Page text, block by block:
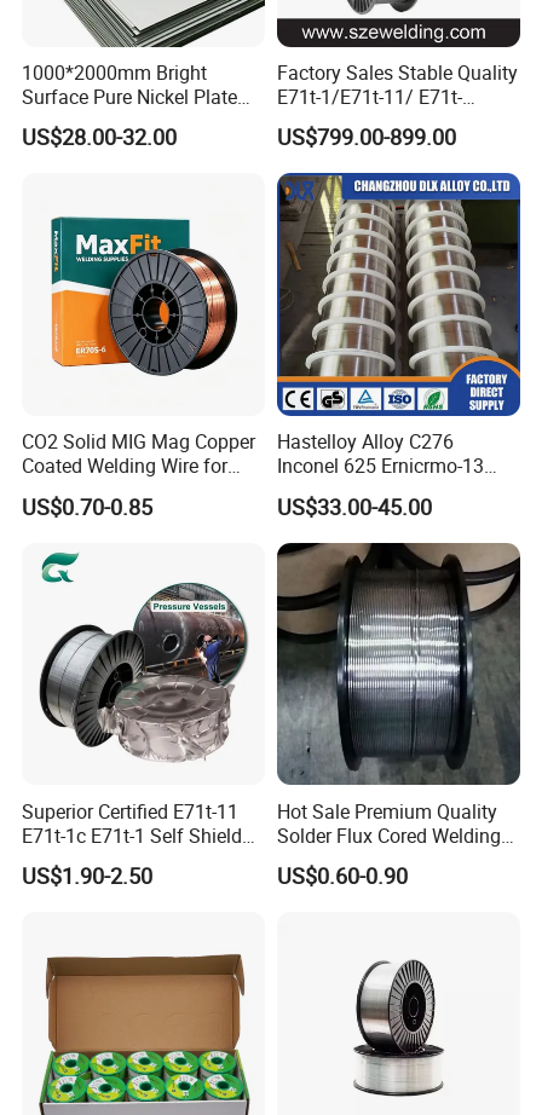
1000*2000mm Bright
Surface Pure Nickel Plate
N4 N6 Ni200 Ni201 in Stock
US$28.00-32.00
Factory Sales Stable Quality
E71t-1/E71t-11/ E71t-
1c/E71t-1m Flux Core
Welding Wire MIG Wire
US$799.00-899.00
CO2 Solid MIG Mag Copper
Coated Welding Wire for
Dam Gate DIN
US$0.70-0.85
Hastelloy Alloy C276
Inconel 625 Ernicrmo-13
Ernicrfe-7 Ernicr-3 Ernicr-7
Ercuni Erni-1 TIG Nickel
Welding Wire MIG Welding
Rod
US$33.00-45.00
Superior Certified E71t-11
E71t-1c E71t-1 Self Shielded
Gasless MIG Stainless Steel
Carbon Steel Metal Flux
US$1.90-2.50
Hot Sale Premium Quality
Solder Flux Cored Welding
Wire for Sanitary Pipeline
Construction
US$0.60-0.90